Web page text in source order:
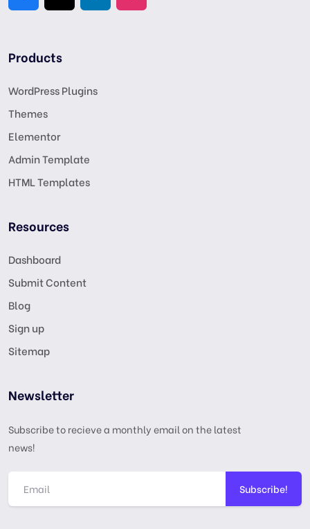
Products
WordPress Plugins
Themes
Elementor
Admin Template
HTML Templates
Resources
Dashboard
Submit Content
Blog
Sign up
Sitemap
Newsletter
Subscribe to recieve a monthly email on the latest
news!
Subscribe!